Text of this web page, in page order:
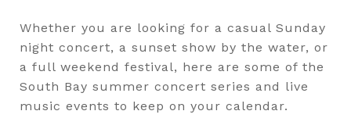
Whether you are looking for a casual Sunday
night concert, a sunset show by the water, or
a full weekend festival, here are some of the
South Bay summer concert series and live
music events to keep on your calendar.